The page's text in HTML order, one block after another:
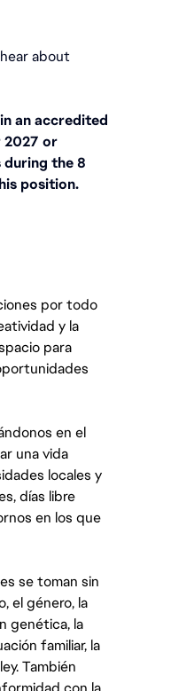
about
an accredited
or
during the 8
position.
por todo
y la
para
en el
una vida
locales y
días libre
en los que
se toman sin
el género, la
genética, la
familiar, la
También